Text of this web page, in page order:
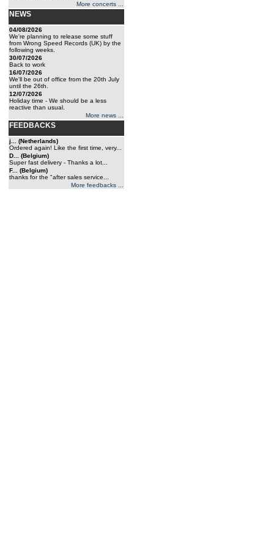
More concerts ...
NEWS
04/08/2026
We're planning to release some stuff
from Wrong Speed Records (UK) by the
following weeks.
30/07/2026
Back to work
16/07/2026
We'll be out of office from the 20th July
until the 26th.
12/07/2026
Holiday time - We should be a less
reactive than usual.
More news ...
FEEDBACKS
j... (Netherlands)
Ordered again! Like the first time, very...
D... (Belgium)
Super fast delivery - Thanks a lot...
F... (Belgium)
thanks for the "after sales service...
More feedbacks ...